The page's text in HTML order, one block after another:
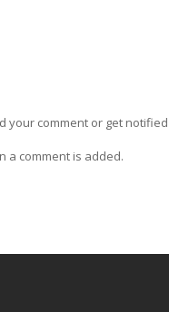
your comment or get
a comment is added.